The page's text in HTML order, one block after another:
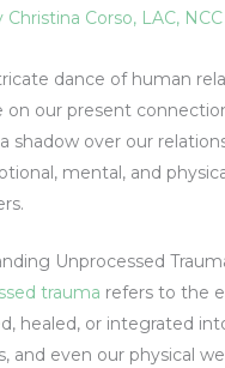
Christina Corso, LAC, NCC
dance of human
on our present
shadow over our
mental, and
Unprocessed
trauma refers to the
healed, or integrated
and even our physical